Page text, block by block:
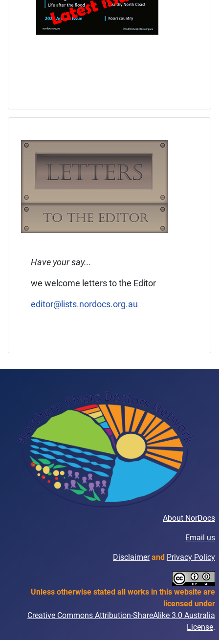
Have your say...
we welcome letters to the Editor
editor@lists.nordocs.org.au
About NorDocs
Email us
Disclaimer and Privacy Policy
Unless otherwise stated all works in this website are
licensed under
Creative Commons Attribution-ShareAlike 3.0 Australia
License.